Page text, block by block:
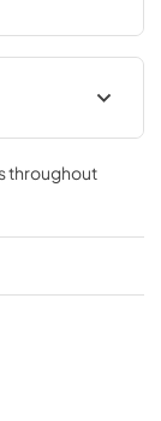
throughout